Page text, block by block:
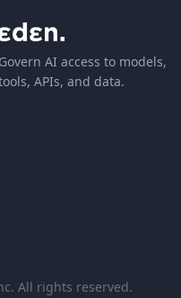
Govern AI access to models,
APIs, and data.
All rights reserved.